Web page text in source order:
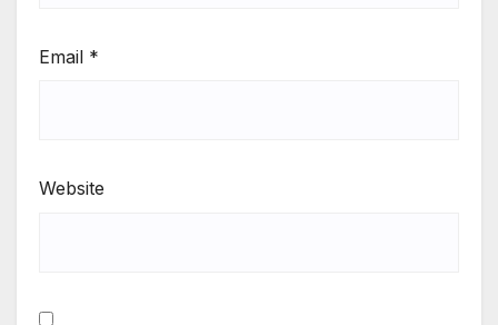
Email *
Website